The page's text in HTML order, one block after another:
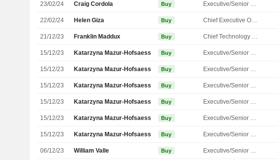
23/02/24 Craig Cordola Buy Executive/Senior Manager
22/02/24 Helen Giza Buy Chief Executive Officer
21/12/23 Franklin Maddux Buy Chief Technology Officer
15/12/23 Katarzyna Mazur-Hofsaess Buy Executive/Senior Manager
15/12/23 Katarzyna Mazur-Hofsaess Buy Executive/Senior Manager
15/12/23 Katarzyna Mazur-Hofsaess Buy Executive/Senior Manager
15/12/23 Katarzyna Mazur-Hofsaess Buy Executive/Senior Manager
15/12/23 Katarzyna Mazur-Hofsaess Buy Executive/Senior Manager
15/12/23 Katarzyna Mazur-Hofsaess Buy Executive/Senior Manager
06/12/23 William Valle Buy Executive/Senior Manager